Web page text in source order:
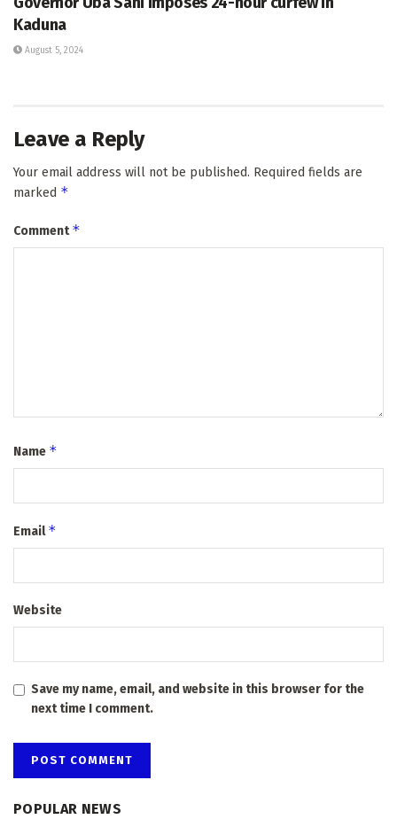
Kaduna
August 5, 2024
Leave a Reply
Your email address will not be published. Required fields are
marked *
Comment*
Name *
Email*
Website
Save my name, email, and website in this browser for the
next time I comment.
POPULAR NEWS